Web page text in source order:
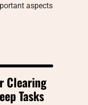
aspects
Clearing
Tasks